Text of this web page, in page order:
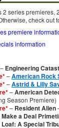
2 series premieres,
check out
premiere
information
– Engineering
–American Rock
–Astrid & Lilly
–American
Season Premiere)
– Resident Alien
Make a Deal
Loaf: A Special